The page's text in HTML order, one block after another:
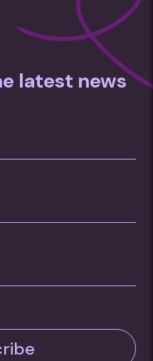
latest news